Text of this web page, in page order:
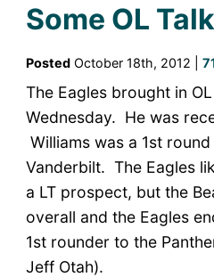
Some OL Talk
PostedOctober 18th, 2012 |
The Eagles brought in
Wednesday. He was
Williams was a 1st
Vanderbilt. The Eagles
a LT prospect, but the
overall and the Eagles
1st rounder to the
Jeff Otah).